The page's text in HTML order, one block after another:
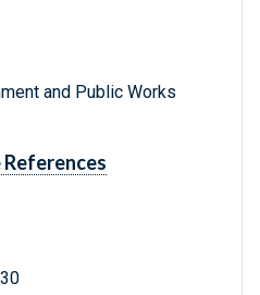
and Public Works